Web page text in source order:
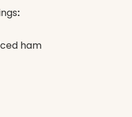
:
ham